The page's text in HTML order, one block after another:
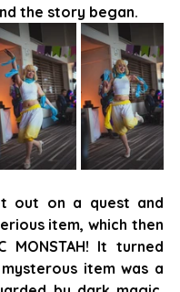
the story began.
out on a quest and
item, which then
MONSTAH! It turned
item was a